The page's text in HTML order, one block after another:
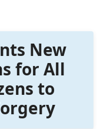
New
for All
to